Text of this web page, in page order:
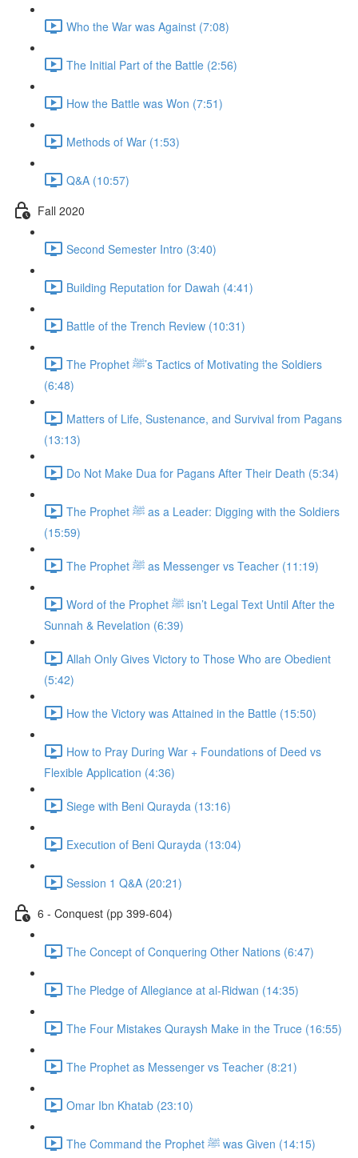
Who the War was Against (7:08)
The Initial Part of the Battle (2:56)
How the Battle was Won (7:51)
Methods of War (1:53)
Q&A (10:57)
Fall 2020
Second Semester Intro (3:40)
Building Reputation for Dawah (4:41)
Battle of the Trench Review (10:31)
The Prophet ﷺ’s Tactics of Motivating the Soldiers
(6:48)
Matters of Life, Sustenance, and Survival from Pagans
(13:13)
Do Not Make Dua for Pagans After Their Death (5:34)
The Prophet ﷺ as a Leader: Digging with the Soldiers
(15:59)
The Prophet ﷺ as Messenger vs Teacher (11:19)
Word of the Prophet ﷺ isn’t Legal Text Until After the
Sunnah & Revelation (6:39)
Allah Only Gives Victory to Those Who are Obedient
(5:42)
How the Victory was Attained in the Battle (15:50)
How to Pray During War + Foundations of Deed vs
Flexible Application (4:36)
Siege with Beni Qurayda (13:16)
Execution of Beni Qurayda (13:04)
Session 1 Q&A (20:21)
6 - Conquest (pp 399-604)
The Concept of Conquering Other Nations (6:47)
The Pledge of Allegiance at al-Ridwan (14:35)
The Four Mistakes Quraysh Make in the Truce (16:55)
The Prophet as Messenger vs Teacher (8:21)
Omar Ibn Khatab (23:10)
The Command the Prophet ﷺ was Given (14:15)